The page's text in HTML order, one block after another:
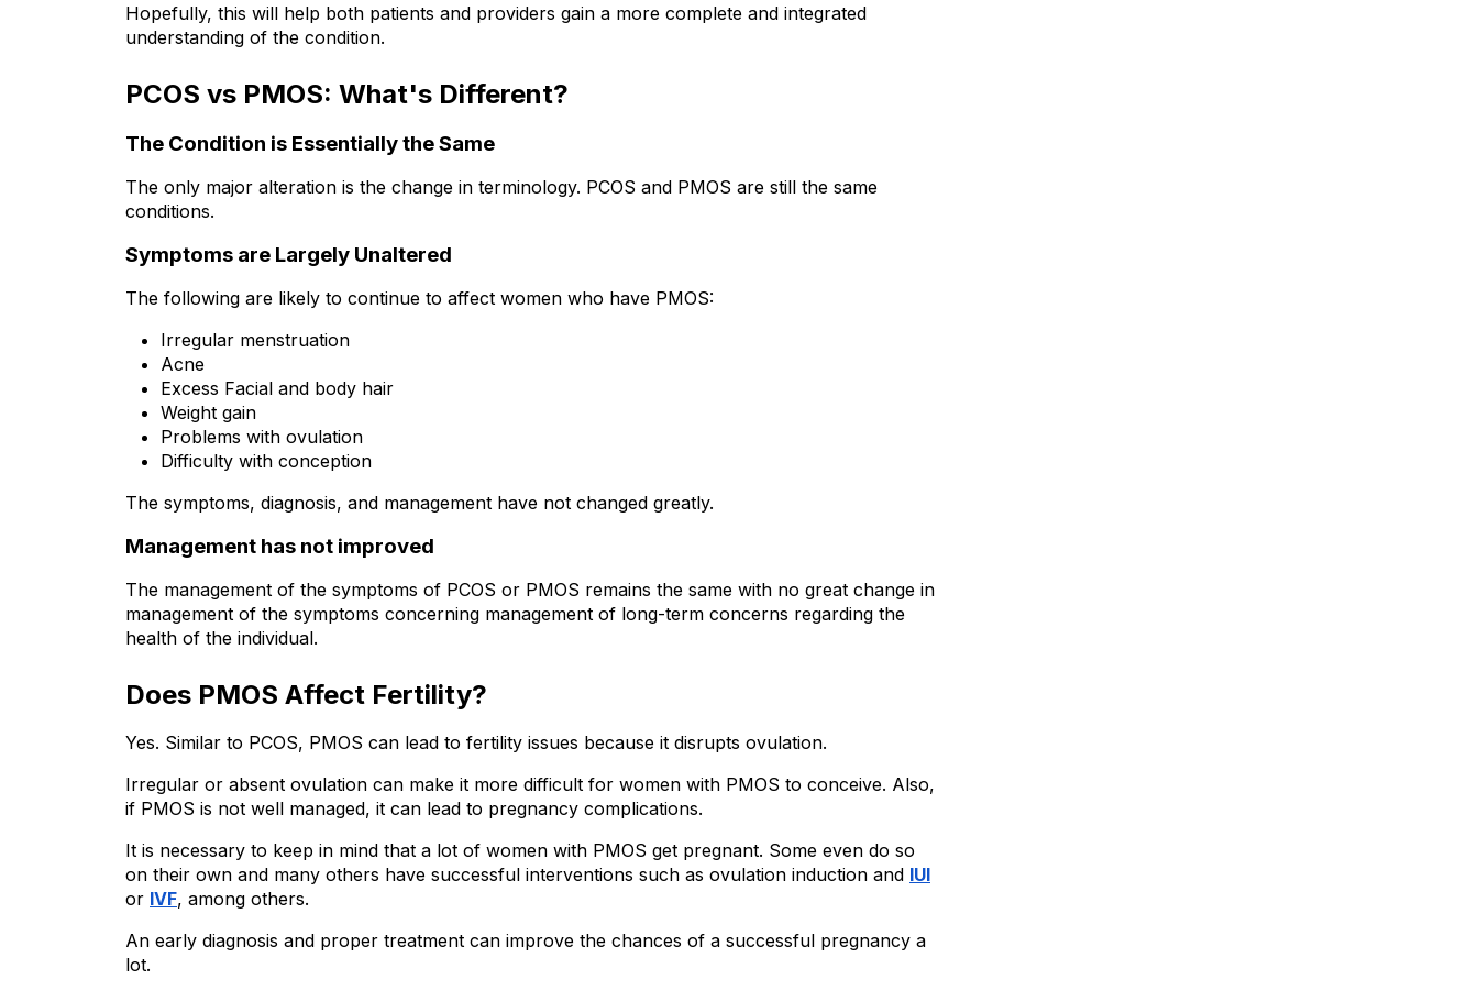
Hopefully, this will help both patients and providers gain a more complete and integrated
understanding of the condition.
PCOS vs PMOS: What's Different?
The Condition is Essentially the Same
The only major alteration is the change in terminology. PCOS and PMOS are still the same
conditions.
Symptoms are Largely Unaltered
The following are likely to continue to affect women who have PMOS:
Irregular menstruation
Acne
Excess Facial and body hair
Weight gain
Problems with ovulation
Difficulty with conception
The symptoms, diagnosis, and management have not changed greatly.
Management has not improved
The management of the symptoms of PCOS or PMOS remains the same with no great change in
management of the symptoms concerning management of long-term concerns regarding the
health of the individual.
Does PMOS Affect Fertility?
Yes. Similar to PCOS, PMOS can lead to fertility issues because it disrupts ovulation.
Irregular or absent ovulation can make it more difficult for women with PMOS to conceive. Also,
if PMOS is not well managed, it can lead to pregnancy complications.
It is necessary to keep in mind that a lot of women with PMOS get pregnant. Some even do so
on their own and many others have successful interventions such as ovulation induction and IUI
or IVF, among others.
An early diagnosis and proper treatment can improve the chances of a successful pregnancy a
lot.